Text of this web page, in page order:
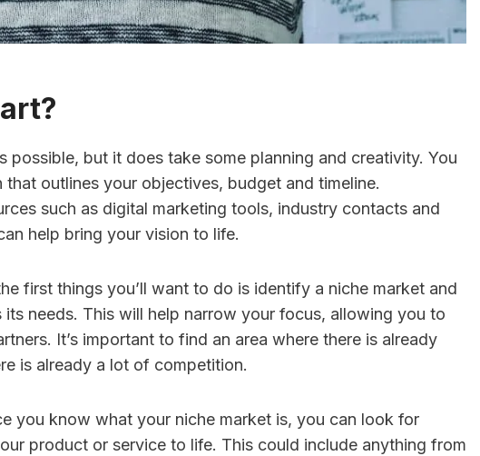
possible, but it does take some planning and creativity. You
outlines your objectives, budget and timeline.
such as digital marketing tools, industry contacts and
help bring your vision to life.
first things you’ll want to do is identify a niche market and
needs. This will help narrow your focus, allowing you to
It’s important to find an area where there is already
is already a lot of competition.
you know what your niche market is, you can look for
product or service to life. This could include anything from